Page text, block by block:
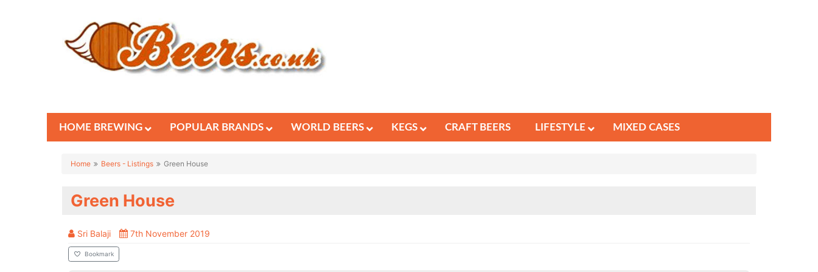
HOME BREWING POPULAR BRANDS WORLD BEERS KEGS CRAFT BEERS LIFESTYLE MIXED CASES
Home Beers - Listings Green House
Green House
Sri Balaji 7th November 2019
Bookmark